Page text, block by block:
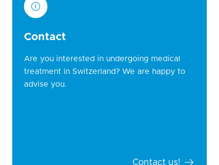
Contact
Are you interested in undergoing medical
treatment in Switzerland? We are happy to
advise you.
Contact us!